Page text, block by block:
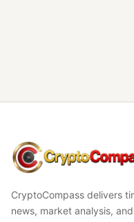
CryptoCompass
CryptoCompass delivers
news, market analysis,